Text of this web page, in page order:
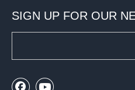
SIGN UP FOR OUR